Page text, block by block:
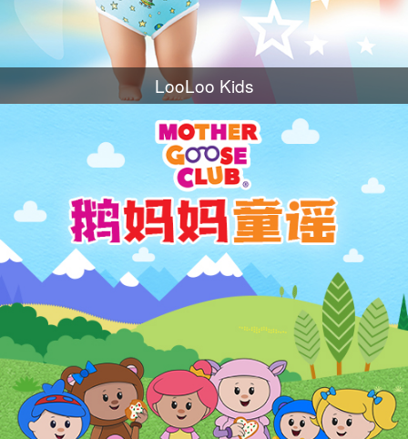
LooLoo Kids